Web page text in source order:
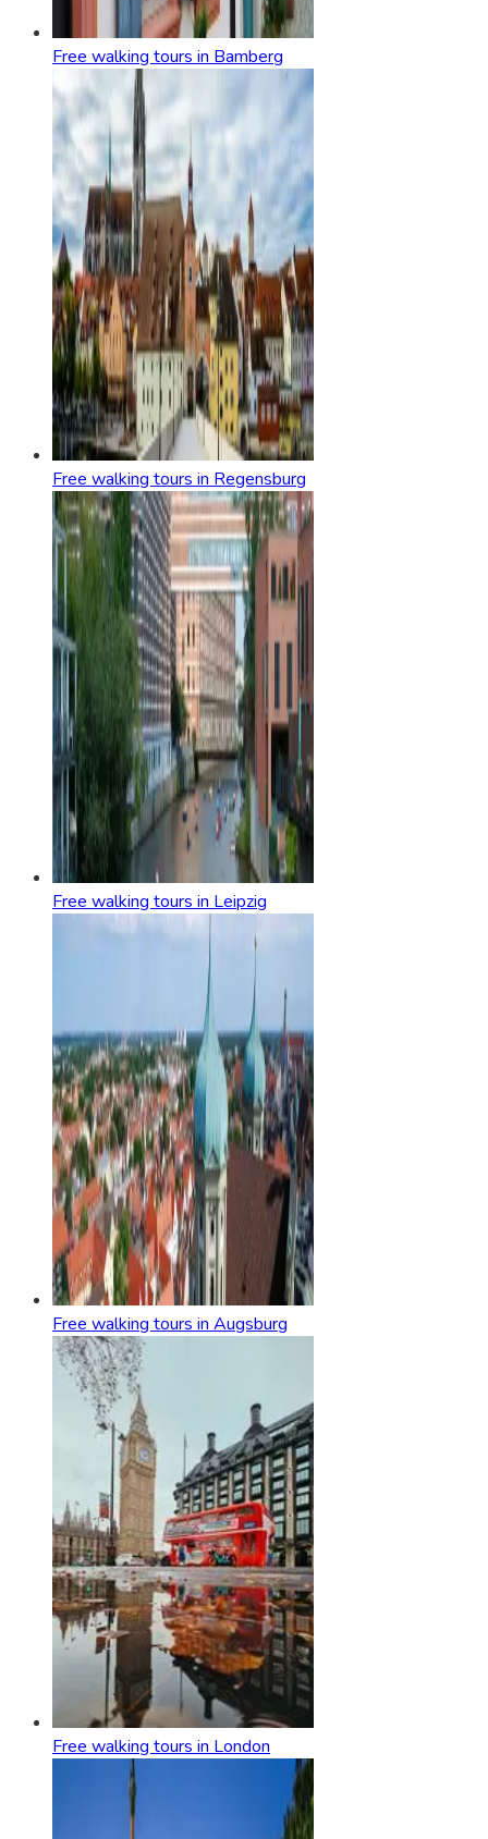
Free walking tours in Bamberg
Free walking tours in Regensburg
Free walking tours in Leipzig
Free walking tours in Augsburg
Free walking tours in London